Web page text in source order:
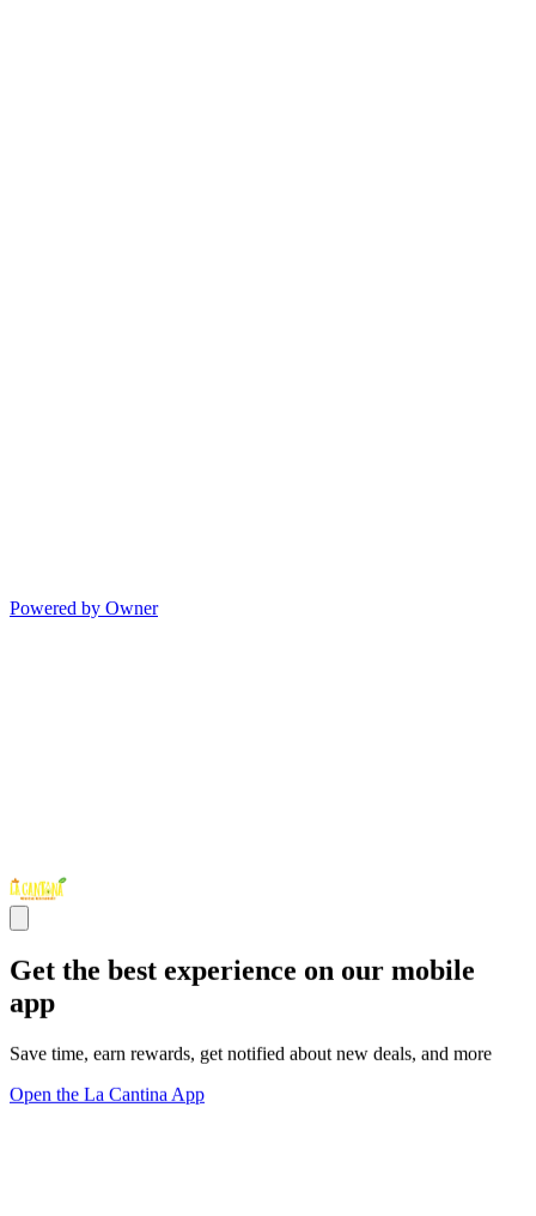
Powered by Owner
Get the best experience on our mobile
app
Save time, earn rewards, get notified about new deals, and more
Open the La Cantina App